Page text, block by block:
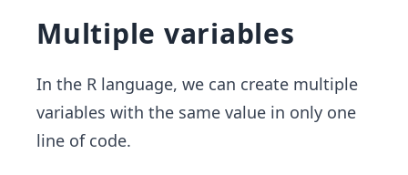
Multiple variables
In the R language, we can create multiple
variables with the same value in only one
line of code.